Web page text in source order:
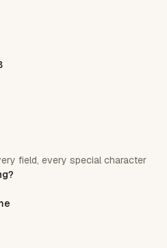
field, every special character